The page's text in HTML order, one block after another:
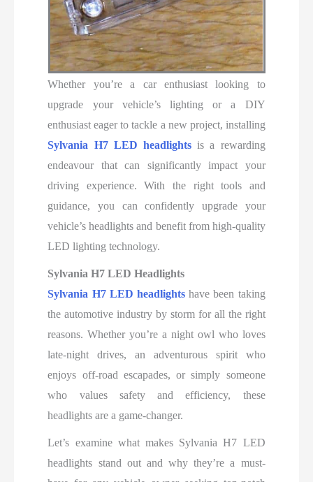
Whether you’re a car enthusiast looking to
upgrade your vehicle’s lighting or a DIY
enthusiast eager to tackle a new project, installing
Sylvania H7 LED headlights is a rewarding
endeavour that can significantly impact your
driving experience. With the right tools and
guidance, you can confidently upgrade your
vehicle’s headlights and benefit from high-quality
LED lighting technology.
Sylvania H7 LED Headlights
Sylvania H7 LED headlights have been taking
the automotive industry by storm for all the right
reasons. Whether you’re a night owl who loves
late-night drives, an adventurous spirit who
enjoys off-road escapades, or simply someone
who values safety and efficiency, these
headlights are a game-changer.
Let’s examine what makes Sylvania H7 LED
headlights stand out and why they’re a must-